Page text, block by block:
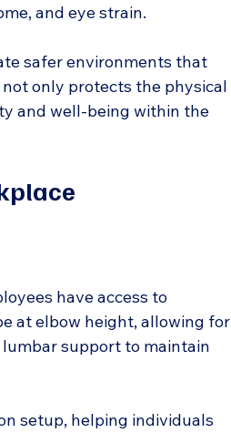
and eye strain.
safer environments that
only protects the physical
and well-being within the
have access to
at elbow height, allowing for
support to maintain
setup, helping individuals